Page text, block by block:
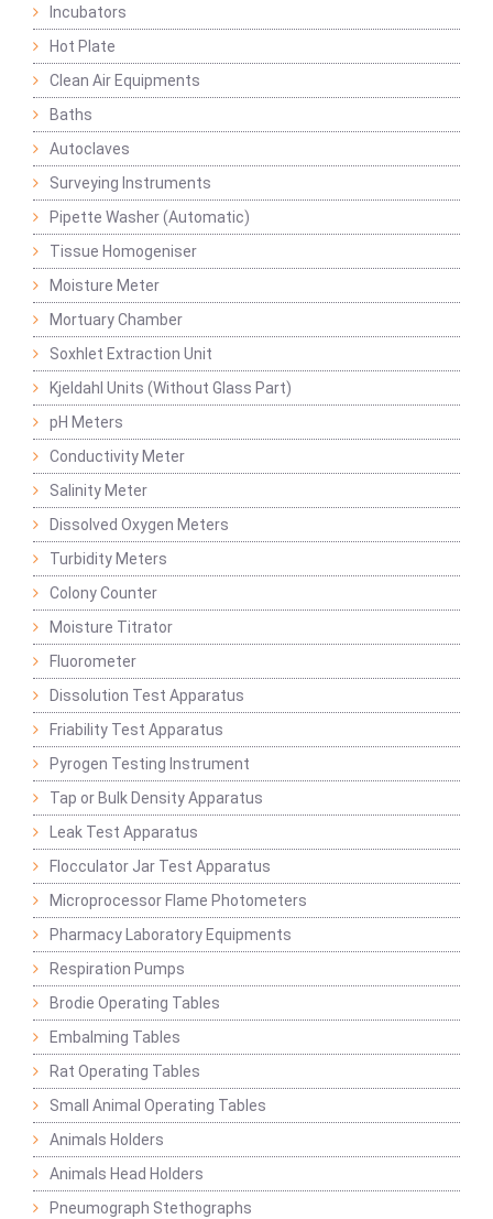
Incubators
Hot Plate
Clean Air Equipments
Baths
Autoclaves
Surveying Instruments
Pipette Washer (Automatic)
Tissue Homogeniser
Moisture Meter
Mortuary Chamber
Soxhlet Extraction Unit
Kjeldahl Units (Without Glass Part)
pH Meters
Conductivity Meter
Salinity Meter
Dissolved Oxygen Meters
Turbidity Meters
Colony Counter
Moisture Titrator
Fluorometer
Dissolution Test Apparatus
Friability Test Apparatus
Pyrogen Testing Instrument
Tap or Bulk Density Apparatus
Leak Test Apparatus
Flocculator Jar Test Apparatus
Microprocessor Flame Photometers
Pharmacy Laboratory Equipments
Respiration Pumps
Brodie Operating Tables
Embalming Tables
Rat Operating Tables
Small Animal Operating Tables
Animals Holders
Animals Head Holders
Pneumograph Stethographs